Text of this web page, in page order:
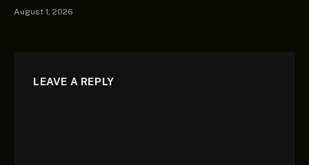
August 1, 2026
LEAVE A REPLY